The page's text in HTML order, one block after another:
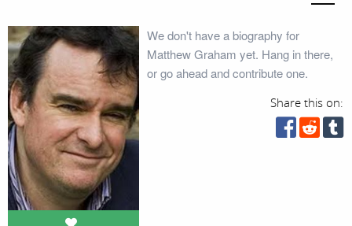
We don't have a biography for
Matthew Graham yet. Hang in there,
or go ahead and contribute one.
Share this on: